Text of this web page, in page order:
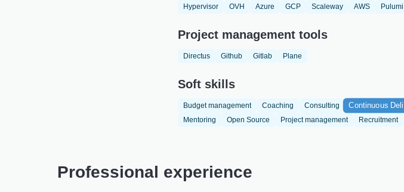
Hypervisor OVH Azure GCP Scaleway AWS Pulumi
Project management tools
Directus Github Gitlab Plane
Soft skills
Budget management Coaching Consulting Continuous
Mentoring
Open Source Project management Recruitment
Professional experience